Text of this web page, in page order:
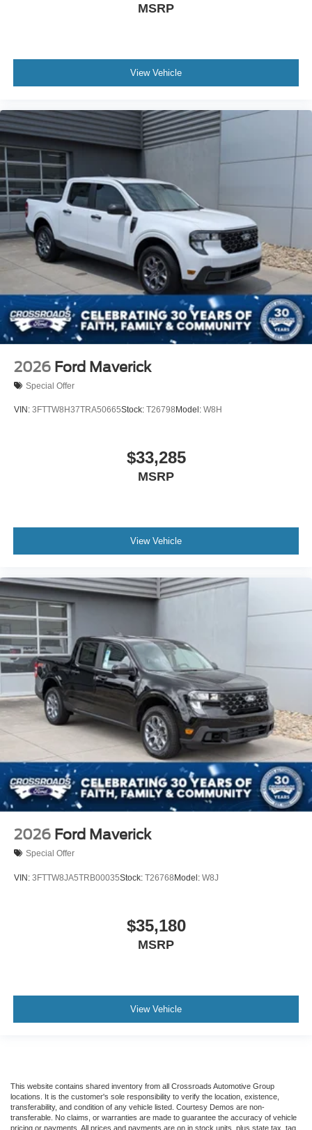
MSRP
View Vehicle
2026 Ford Maverick
Special Offer
VIN: 3FTTW8H37TRA50665Stock: T26798Model: W8H
$33,285
MSRP
View Vehicle
2026 Ford Maverick
Special Offer
VIN: 3FTTW8JA5TRB00035Stock: T26768Model: W8J
$35,180
MSRP
View Vehicle
This website contains shared inventory from all Crossroads Automotive Group
locations. It is the customer's sole responsibility to verify the location, existence,
transferability, and condition of any vehicle listed. Courtesy Demos are non-
transferable. No claims, or warranties are made to guarantee the accuracy of vehicle
pricing or payments. All prices and payments are on in stock units, plus state tax, tag